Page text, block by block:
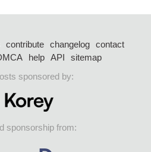
contribute changelog
contact
help API
sitemap
sponsored by:
sponsorship from: